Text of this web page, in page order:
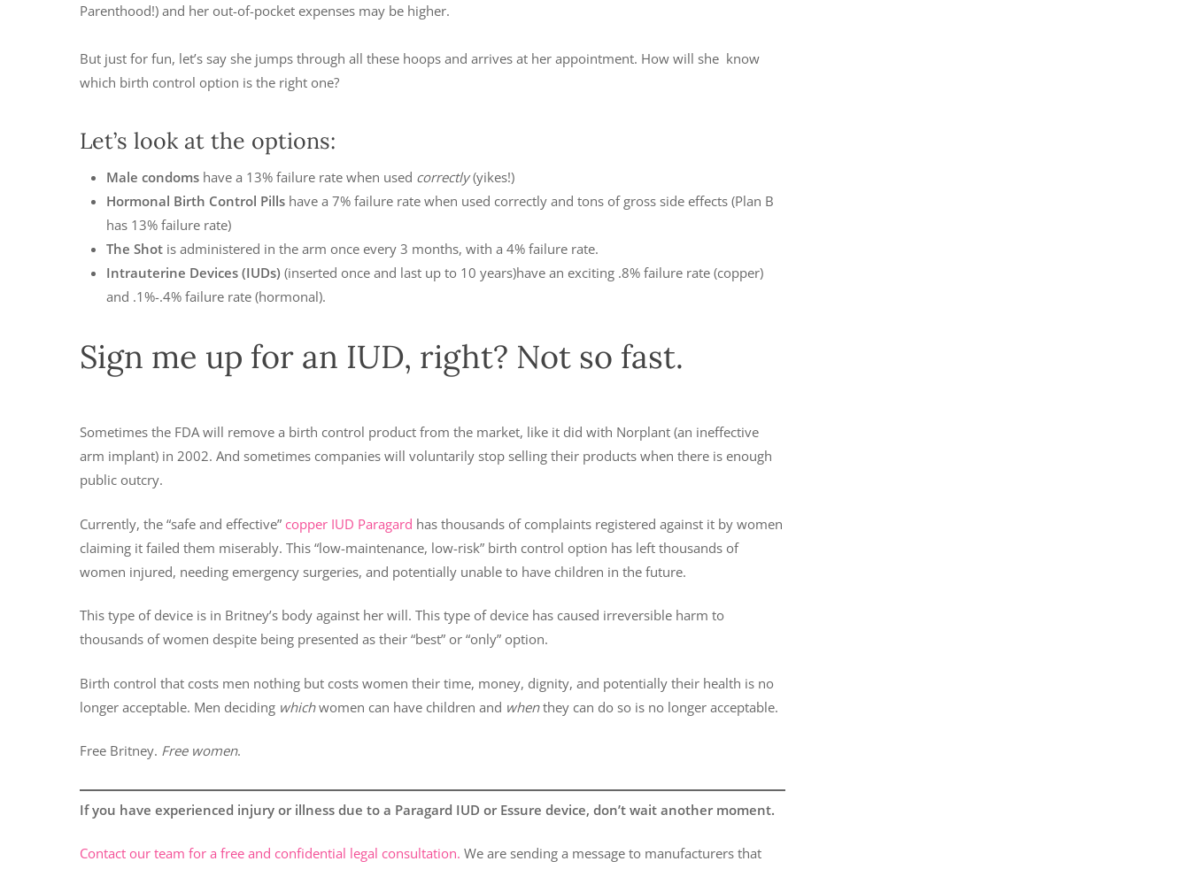
Parenthood!) and her out-of-pocket expenses may be higher.
But just for fun, let’s say she jumps through all these hoops and arrives at her appointment. How will she know
which birth control option is the right one?
Let’s look at the options:
Male condoms have a 13% failure rate when used correctly(yikes!)
Hormonal Birth Control Pills have a 7% failure rate when used correctly and tons of gross side effects (Plan B
has 13% failure rate)
The Shot is administered in the arm once every 3 months, with a 4% failure rate.
Intrauterine Devices (IUDs) (inserted once and last up to 10 years)have an exciting .8% failure rate (copper)
and .1%-.4% failure rate (hormonal).
Sign me up for an IUD, right? Not so fast.
Sometimes the FDA will remove a birth control product from the market, like it did with Norplant (an ineffective
arm implant) in 2002. And sometimes companies will voluntarily stop selling their products when there is enough
public outcry.
Currently, the “safe and effective” copper IUD Paragard has thousands of complaints registered against it by women
claiming it failed them miserably. This “low-maintenance, low-risk” birth control option has left thousands of
women injured, needing emergency surgeries, and potentially unable to have children in the future.
This type of device is in Britney’s body against her will. This type of device has caused irreversible harm to
thousands of women despite being presented as their “best” or “only” option.
Birth control that costs men nothing but costs women their time, money, dignity, and potentially their health is no
longer acceptable. Men deciding whichwomen can have children and whenthey can do so is no longer acceptable.
Free Britney. Free women.
If you have experienced injury or illness due to a Paragard IUD or Essure device, don’t wait another moment.
Contact our team for a free and confidential legal consultation. We are sending a message to manufacturers that